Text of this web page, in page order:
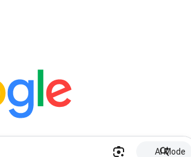
AI Mode